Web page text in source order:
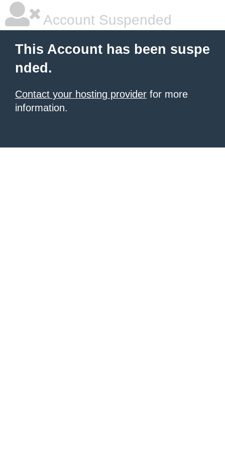
Account Suspended
This Account has been suspe
nded.
Contact your hosting provider for more
information.